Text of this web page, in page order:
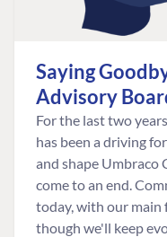
Saying
Advisory
For the last two
has been a driving
and shape Umbraco
come to an end.
today, with our main
though we'll keep